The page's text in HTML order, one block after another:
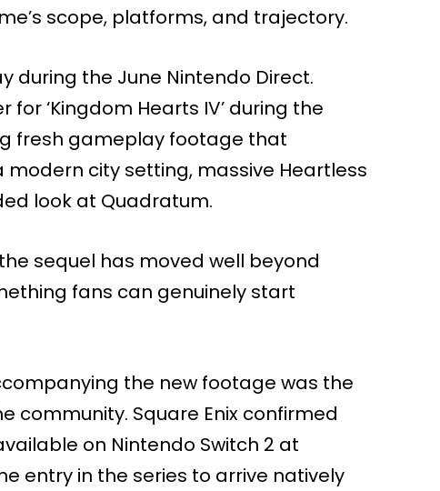
scope, platforms, and trajectory.
during the June Nintendo Direct.
for ‘Kingdom Hearts IV’ during the
fresh gameplay footage that
city setting, massive Heartless
look at Quadratum.
sequel has moved well beyond
fans can genuinely start
the new footage was the
community. Square Enix confirmed
on Nintendo Switch 2 at
entry in the series to arrive natively